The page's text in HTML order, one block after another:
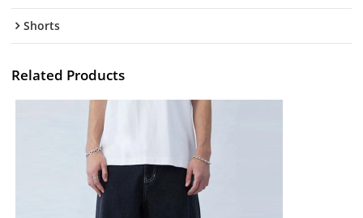
Shorts
Related Products